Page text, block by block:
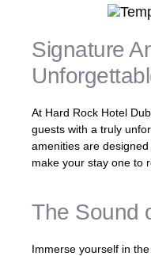
Signature
At Hard Rock Hotel
guests with a truly
amenities are
make your stay one to
The Sound
Immerse yourself in